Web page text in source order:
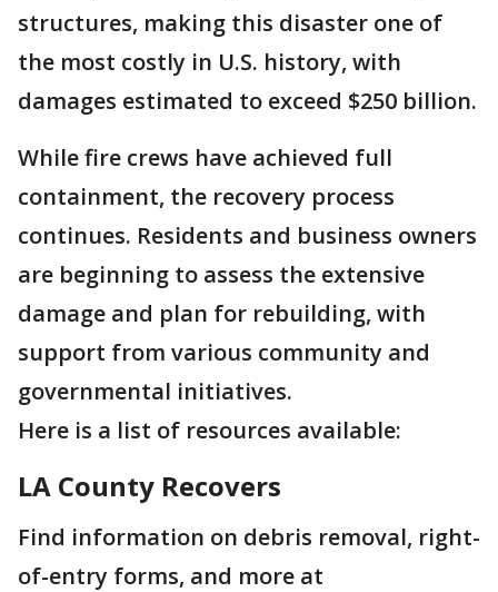
structures, making this disaster one of
the most costly in U.S. history, with
damages estimated to exceed $250 billion.
While fire crews have achieved full
containment, the recovery process
continues. Residents and business owners
are beginning to assess the extensive
damage and plan for rebuilding, with
support from various community and
governmental initiatives.
Here is a list of resources available:
LA County Recovers
Find information on debris removal, right-
of-entry forms, and more at